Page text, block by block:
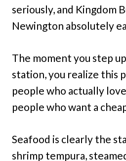
seriously, and Kingdom
Newington absolutely
The moment you step
station, you realize this
people who actually
people who want a
Seafood is clearly the
shrimp tempura,